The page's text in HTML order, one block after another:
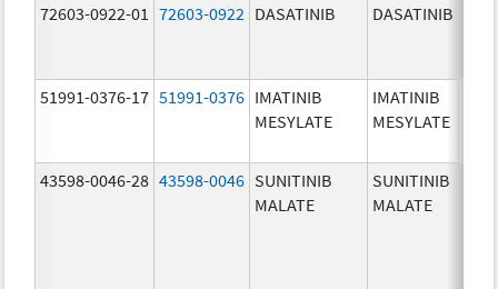
72603-0922-01 72603-0922 DASATINIB DASATINIB
51991-0376-17 51991-0376 IMATINIB
MESYLATE
IMATINIB
MESYLATE
43598-0046-28 43598-0046 SUNITINIB
MALATE
SUNITINIB
MALATE